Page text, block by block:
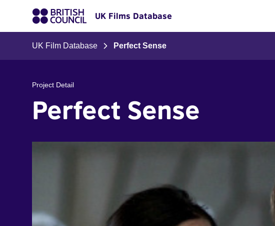
UK Films Database
UK Film Database Perfect Sense
Project Detail
Perfect Sense